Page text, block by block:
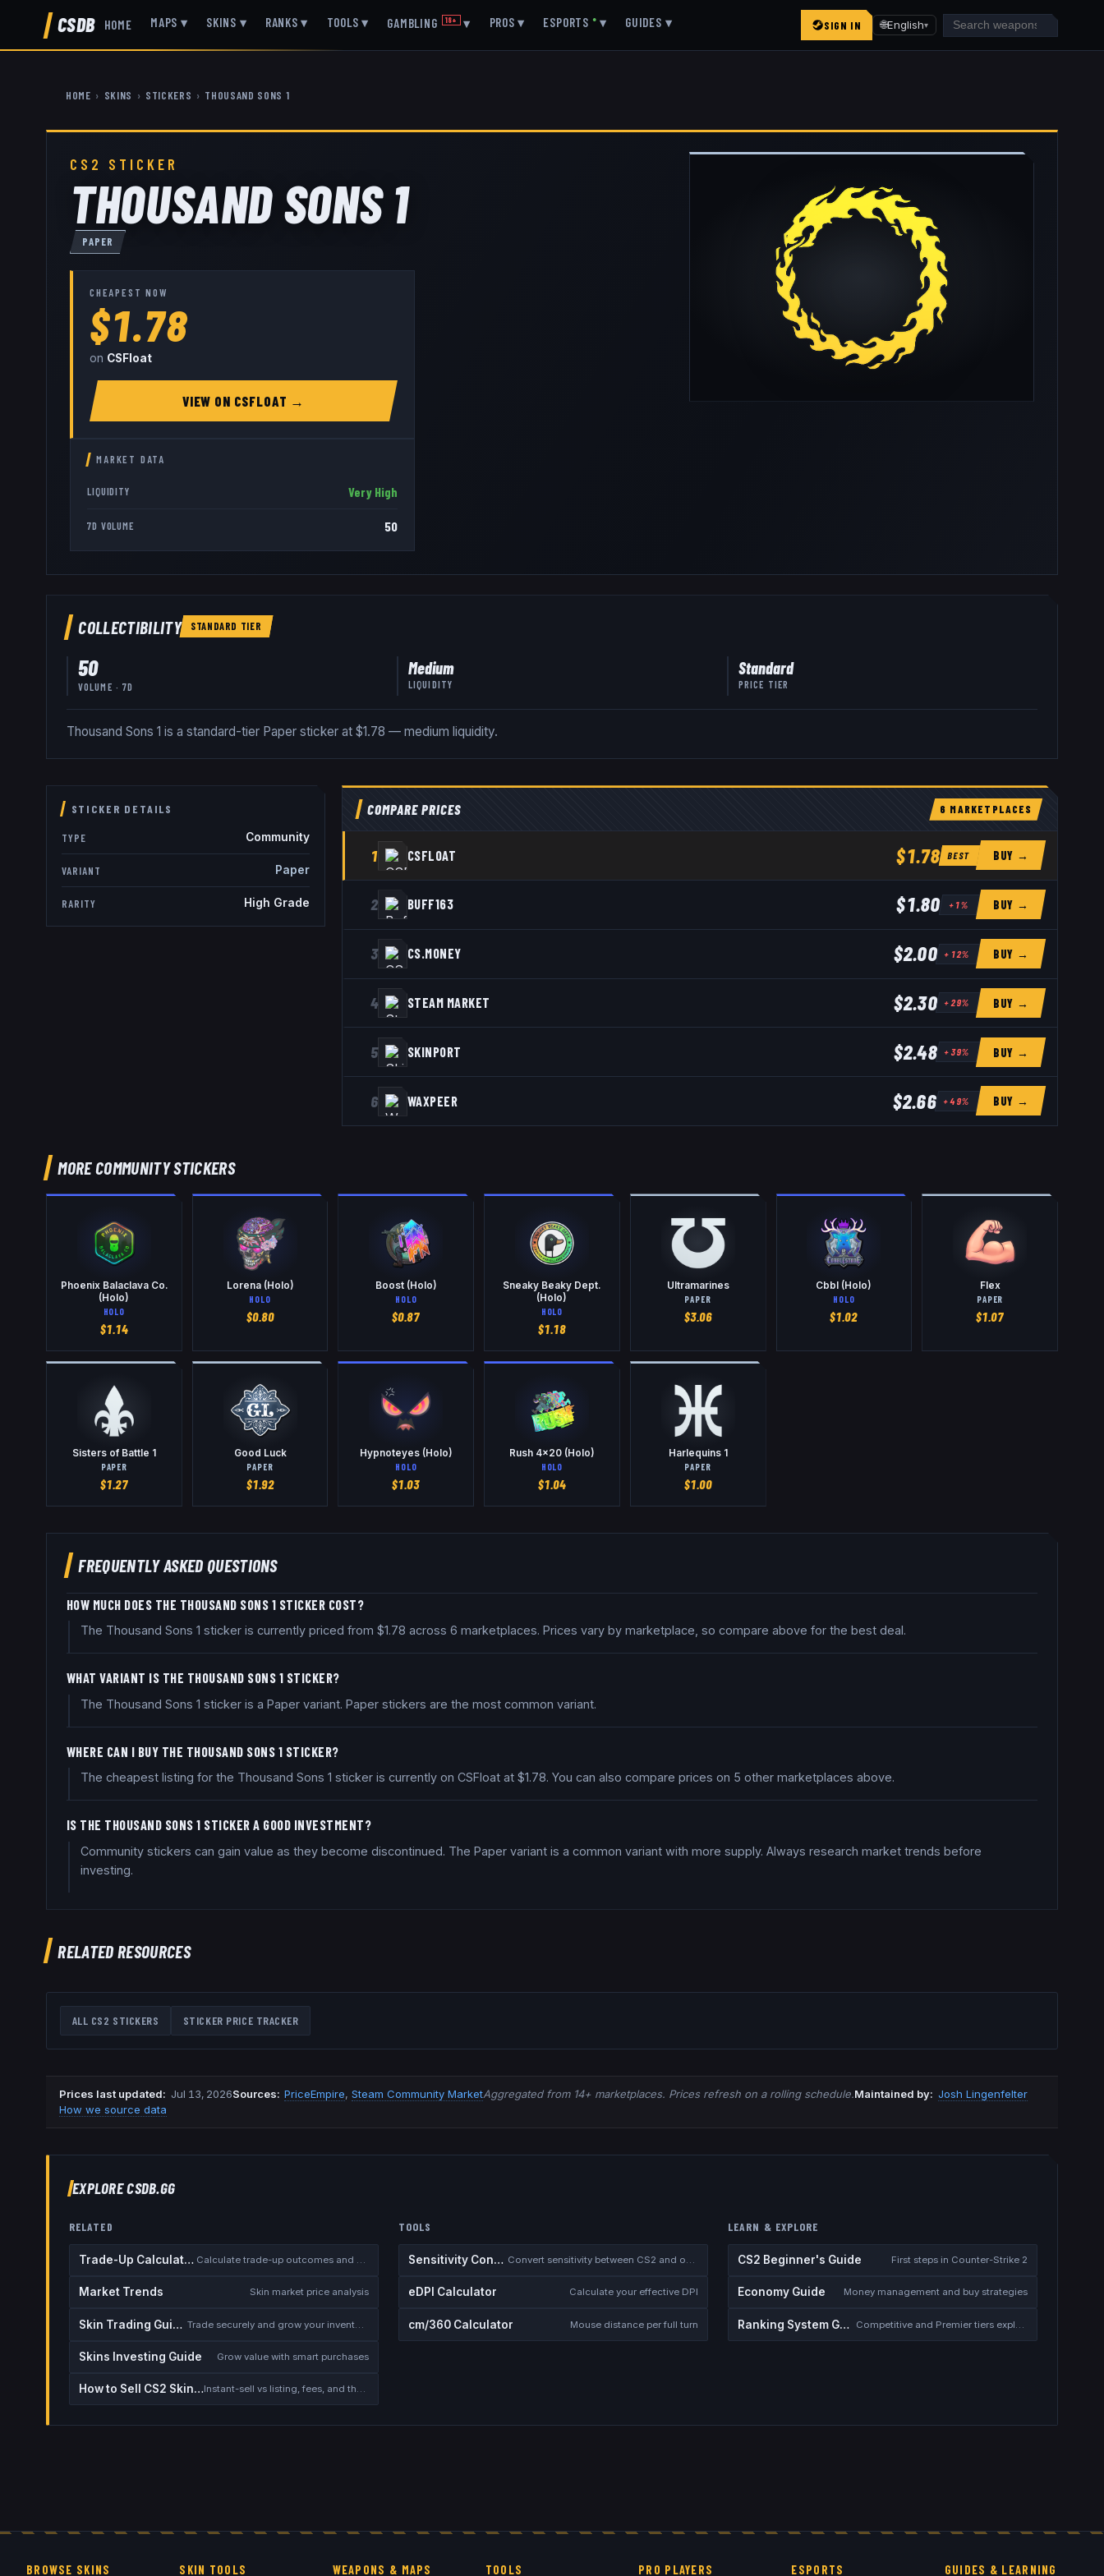
CSDB HOME MAPS ▾ SKINS ▾ RANKS ▾ TOOLS ▾ GAMBLING 18+ ▾ PROS ▾ ESPORTS ● ▾ GUIDES ▾ SIGN IN 🌐English▾
HOME › SKINS › STICKERS › THOUSAND SONS 1
CS2 STICKER
THOUSAND SONS 1
PAPER
CHEAPEST NOW
$1.78
on CSFloat
VIEW ON CSFLOAT →
MARKET DATA
LIQUIDITY Very High
7D VOLUME 50
COLLECTIBILITY STANDARD TIER
50
VOLUME · 7D
Medium
LIQUIDITY
Standard
PRICE TIER
Thousand Sons 1 is a standard-tier Paper sticker at $1.78 — medium liquidity.
STICKER DETAILS
TYPE Community
VARIANT Paper
RARITY High Grade
COMPARE PRICES 6 MARKETPLACES
1 CSFLOAT $1.78 BEST BUY →
2 BUFF163 $1.80 +1% BUY →
3 CS.MONEY $2.00 + 12% BUY →
4 STEAM MARKET $2.30 +29% BUY →
5 SKINPORT $2.48 +39% BUY →
6 WAXPEER $2.66 +49% BUY →
MORE COMMUNITY STICKERS
Phoenix Balaclava Co.
(Holo)
HOLO
$1.14
Lorena (Holo)
HOLO
$0.80
Boost (Holo)
HOLO
$0.87
Sneaky Beaky Dept.
(Holo)
HOLO
$1.18
Ultramarines
PAPER
$3.06
Cbbl (Holo)
HOLO
$1.02
Flex
PAPER
$1.07
Sisters of Battle 1
PAPER
$1.27
Good Luck
PAPER
$1.92
Hypnoteyes (Holo)
HOLO
$1.03
Rush 4x20 (Holo)
HOLO
$1.04
Harlequins 1
PAPER
$1.00
FREQUENTLY ASKED QUESTIONS
HOW MUCH DOES THE THOUSAND SONS 1 STICKER COST?
The Thousand Sons 1 sticker is currently priced from $1.78 across 6 marketplaces. Prices vary by marketplace, so compare above for the best deal.
WHAT VARIANT IS THE THOUSAND SONS 1 STICKER?
The Thousand Sons 1 sticker is a Paper variant. Paper stickers are the most common variant.
WHERE CAN I BUY THE THOUSAND SONS 1 STICKER?
The cheapest listing for the Thousand Sons 1 sticker is currently on CSFloat at $1.78. You can also compare prices on 5 other marketplaces above.
IS THE THOUSAND SONS 1 STICKER A GOOD INVESTMENT?
Community stickers can gain value as they become discontinued. The Paper variant is a common variant with more supply. Always research market trends before
investing.
RELATED RESOURCES
ALL CS2 STICKERS STICKER PRICE TRACKER
Prices last updated: Jul 13, 2026Sources: PriceEmpire,Steam Community MarketAggregated from 14+ marketplaces. Prices refresh on a rolling schedule.Maintained by: Josh Lingenfelter
How we source data
EXPLORE CSDB.GG
RELATED
Trade-Up Calculator
Market Trends Skin market price analysis
Skin Trading Guide Trade securely and grow your inventory
Skins Investing Guide Grow value with smart purchases
How to Sell CS2 Skins for Real Money Instant-sell vs listing, fees, and the cash-out safety checklist
TOOLS
Sensitivity Converter
eDPI Calculator Calculate your effective DPI
cm/360 Calculator Mouse distance per full turn
LEARN & EXPLORE
CS2 Beginner's Guide First steps in Counter-Strike 2
Economy Guide Money management and buy strategies
Ranking System Guide
BROWSE SKINS SKIN TOOLS WEAPONS & MAPS TOOLS PRO PLAYERS ESPORTS GUIDES & LEARNING